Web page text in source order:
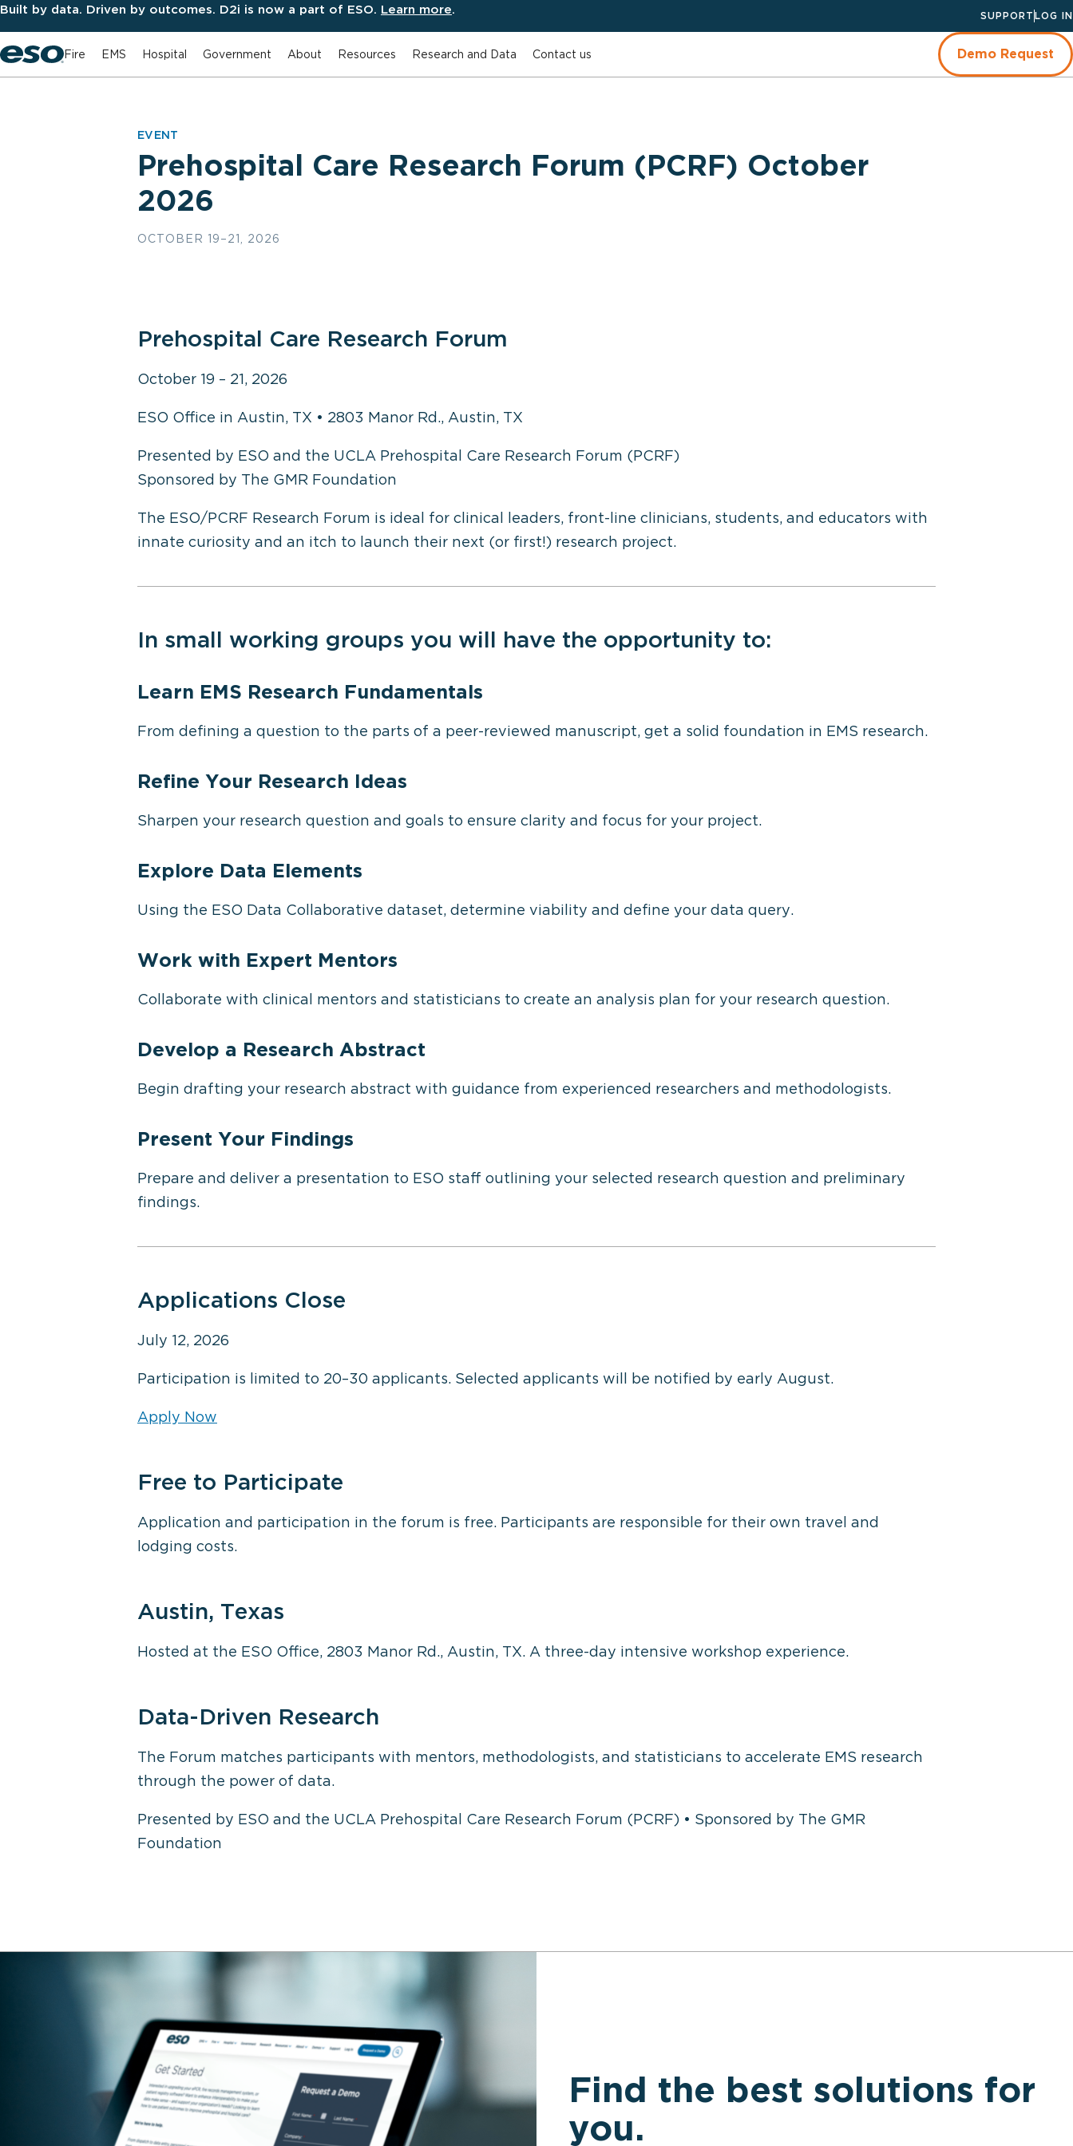
Built by data. Driven by outcomes. D2i is now a part of ESO. Learn more. SUPPORT LOG IN
Fire EMS Hospital Government About Resources Research and Data Contact us Demo Request
EVENT
Prehospital Care Research Forum (PCRF) October
2026
OCTOBER 19–21, 2026
Prehospital Care Research Forum
October 19 – 21, 2026
ESO Office in Austin, TX • 2803 Manor Rd., Austin, TX
Presented by ESO and the UCLA Prehospital Care Research Forum (PCRF)
Sponsored by The GMR Foundation
The ESO/PCRF Research Forum is ideal for clinical leaders, front-line clinicians, students, and educators with
innate curiosity and an itch to launch their next (or first!) research project.
In small working groups you will have the opportunity to:
Learn EMS Research Fundamentals
From defining a question to the parts of a peer-reviewed manuscript, get a solid foundation in EMS research.
Refine Your Research Ideas
Sharpen your research question and goals to ensure clarity and focus for your project.
Explore Data Elements
Using the ESO Data Collaborative dataset, determine viability and define your data query.
Work with Expert Mentors
Collaborate with clinical mentors and statisticians to create an analysis plan for your research question.
Develop a Research Abstract
Begin drafting your research abstract with guidance from experienced researchers and methodologists.
Present Your Findings
Prepare and deliver a presentation to ESO staff outlining your selected research question and preliminary
findings.
Applications Close
July 12, 2026
Participation is limited to 20–30 applicants. Selected applicants will be notified by early August.
Apply Now
Free to Participate
Application and participation in the forum is free. Participants are responsible for their own travel and
lodging costs.
Austin, Texas
Hosted at the ESO Office, 2803 Manor Rd., Austin, TX. A three-day intensive workshop experience.
Data-Driven Research
The Forum matches participants with mentors, methodologists, and statisticians to accelerate EMS research
through the power of data.
Presented by ESO and the UCLA Prehospital Care Research Forum (PCRF) • Sponsored by The GMR
Foundation
Find the best solutions for
you.